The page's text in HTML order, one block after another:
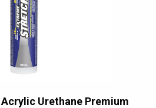
Acrylic Urethane Premium